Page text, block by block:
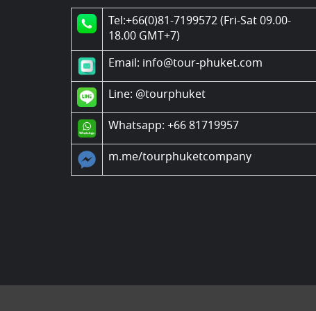
Tel:+66(0)81-7199572 (Fri-Sat 09.00-
18.00 GMT+7)
Email: info@tour-phuket.com
Line: @tourphuket
Whatsapp: +66 81719957
m.me/tourphuketcompany